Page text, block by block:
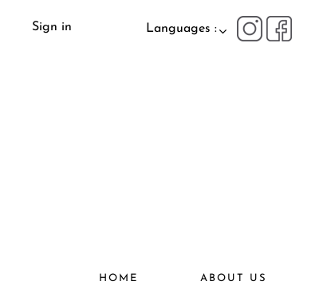
Sign in Languages :
HOME ABOUT US